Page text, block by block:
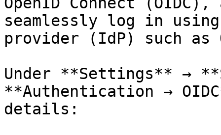
seamlessly log in
provider (IdP) such as
Under **Settings** →
**Authentication →
details: